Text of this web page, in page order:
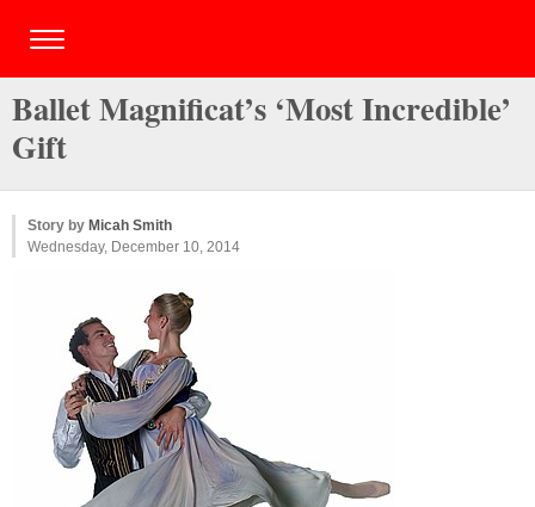
Ballet Magnificat’s ‘Most Incredible’
Gift
Story by Micah Smith
Wednesday, December 10, 2014